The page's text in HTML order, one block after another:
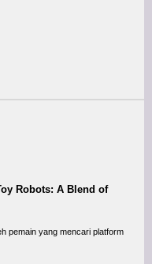
Robots: A Blend of
pemain yang mencari platform